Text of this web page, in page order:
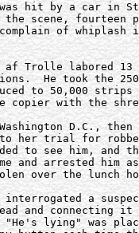
hit by a car in
scene, fourteen
of whiplash
af Trolle labored 13
He took the
to 50,000 strips
copier with the
D.C., then
her trial for
to see him, and
and arrested him
over the lunch
a
and connecting
"He's lying" was